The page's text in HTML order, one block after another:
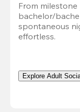
From
bachelor/
spontaneous
effortless.
Explore Adult